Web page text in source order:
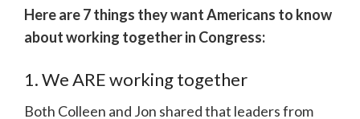
Here are 7 things they want Americans to know
about working together in Congress:
1. We ARE working together
Both Colleen and Jon shared that leaders from